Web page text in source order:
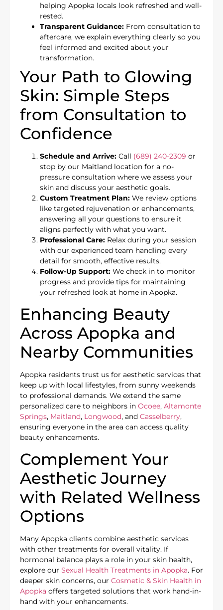
helping Apopka locals look refreshed and well-
rested.
Transparent Guidance: From consultation to
aftercare, we explain everything clearly so you
feel informed and excited about your
transformation.
Your Path to Glowing
Skin: Simple Steps
from Consultation to
Confidence
Schedule and Arrive: Call (689) 240-2309 or
stop by our Maitland location for a no-
pressure consultation where we assess your
skin and discuss your aesthetic goals.
Custom Treatment Plan: We review options
like targeted rejuvenation or enhancements,
answering all your questions to ensure it
aligns perfectly with what you want.
Professional Care: Relax during your session
with our experienced team handling every
detail for smooth, effective results.
Follow-Up Support: We check in to monitor
progress and provide tips for maintaining
your refreshed look at home in Apopka.
Enhancing Beauty
Across Apopka and
Nearby Communities
Apopka residents trust us for aesthetic services that
keep up with local lifestyles, from sunny weekends
to professional demands. We extend the same
personalized care to neighbors in Ocoee, Altamonte
Springs, Maitland, Longwood, and Casselberry,
ensuring everyone in the area can access quality
beauty enhancements.
Complement Your
Aesthetic Journey
with Related Wellness
Options
Many Apopka clients combine aesthetic services
with other treatments for overall vitality. If
hormonal balance plays a role in your skin health,
explore our Sexual Health Treatments in Apopka. For
deeper skin concerns, our Cosmetic & Skin Health in
Apopka offers targeted solutions that work hand-in-
hand with your enhancements.